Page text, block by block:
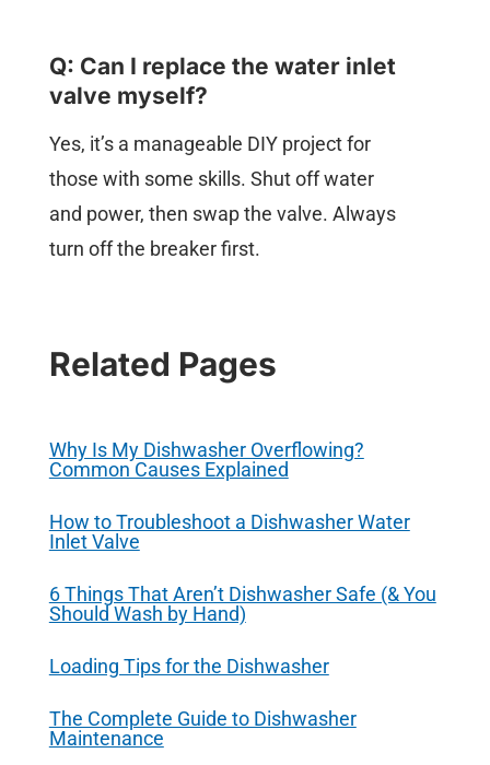
Q: Can I replace the water inlet
valve myself?
Yes, it’s a manageable DIY project for
those with some skills. Shut off water
and power, then swap the valve. Always
turn off the breaker first.
Related Pages
Why Is My Dishwasher Overflowing?
Common Causes Explained
How to Troubleshoot a Dishwasher Water
Inlet Valve
6 Things That Aren’t Dishwasher Safe (& You
Should Wash by Hand)
Loading Tips for the Dishwasher
The Complete Guide to Dishwasher
Maintenance